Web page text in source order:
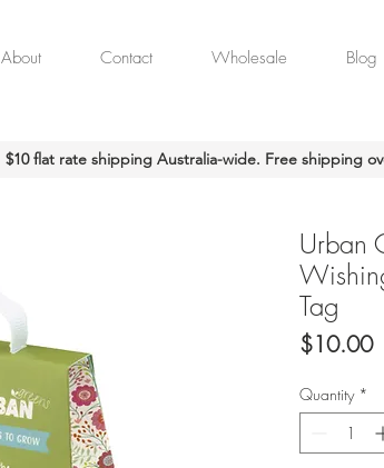
About Contact Wholesale Blog
$10 flat rate shipping Australia-wide. Free shipping
Urban
Tag
$10.00
Quantity *